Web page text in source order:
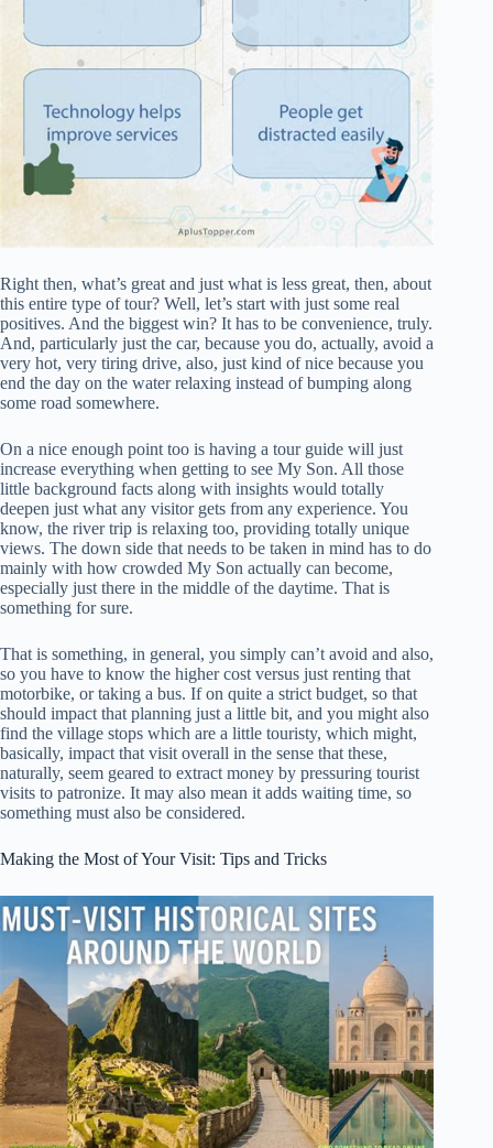
Right then, what’s great and just what is less great, then, about
this entire type of tour? Well, let’s start with just some real
positives. And the biggest win? It has to be convenience, truly.
And, particularly just the car, because you do, actually, avoid a
very hot, very tiring drive, also, just kind of nice because you
end the day on the water relaxing instead of bumping along
some road somewhere.
On a nice enough point too is having a tour guide will just
increase everything when getting to see My Son. All those
little background facts along with insights would totally
deepen just what any visitor gets from any experience. You
know, the river trip is relaxing too, providing totally unique
views. The down side that needs to be taken in mind has to do
mainly with how crowded My Son actually can become,
especially just there in the middle of the daytime. That is
something for sure.
That is something, in general, you simply can’t avoid and also,
so you have to know the higher cost versus just renting that
motorbike, or taking a bus. If on quite a strict budget, so that
should impact that planning just a little bit, and you might also
find the village stops which are a little touristy, which might,
basically, impact that visit overall in the sense that these,
naturally, seem geared to extract money by pressuring tourist
visits to patronize. It may also mean it adds waiting time, so
something must also be considered.
Making the Most of Your Visit: Tips and Tricks